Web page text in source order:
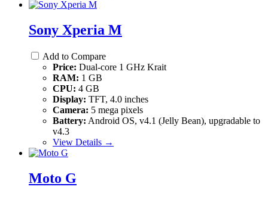
Sony Xperia M
Add to Compare
Price: Dual-core 1 GHz Krait
RAM: 1 GB
CPU: 4 GB
Display: TFT, 4.0 inches
Camera: 5 mega pixels
Battery: Android OS, v4.1 (Jelly Bean), upgradable to
v4.3
View Details →
Moto G